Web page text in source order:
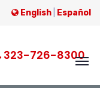
English Español
323-726-8300